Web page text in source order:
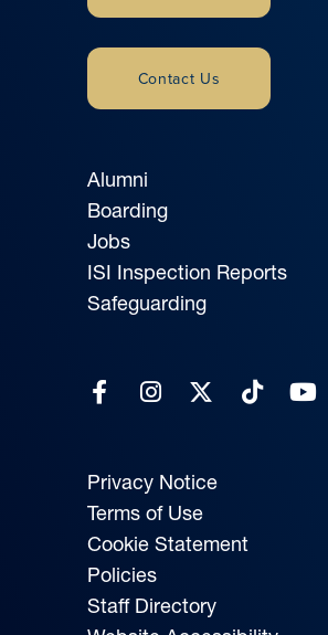
Alumni
Boarding
Jobs
ISI Inspection Reports
Safeguarding
Privacy Notice
Terms of Use
Cookie Statement
Policies
Staff Directory
Contact Us